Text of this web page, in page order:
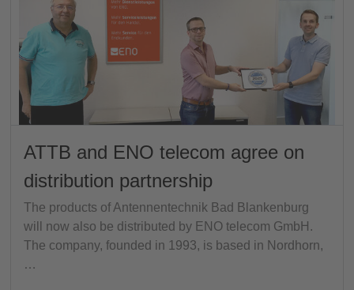
ATTB and ENO telecom agree on
distribution partnership
The products of Antennentechnik Bad Blankenburg
will now also be distributed by ENO telecom GmbH.
The company, founded in 1993, is based in Nordhorn,
…